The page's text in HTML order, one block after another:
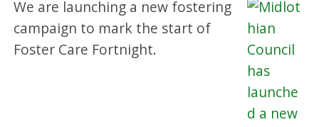
We are launching a new fostering
campaign to mark the start of
Foster Care Fortnight.